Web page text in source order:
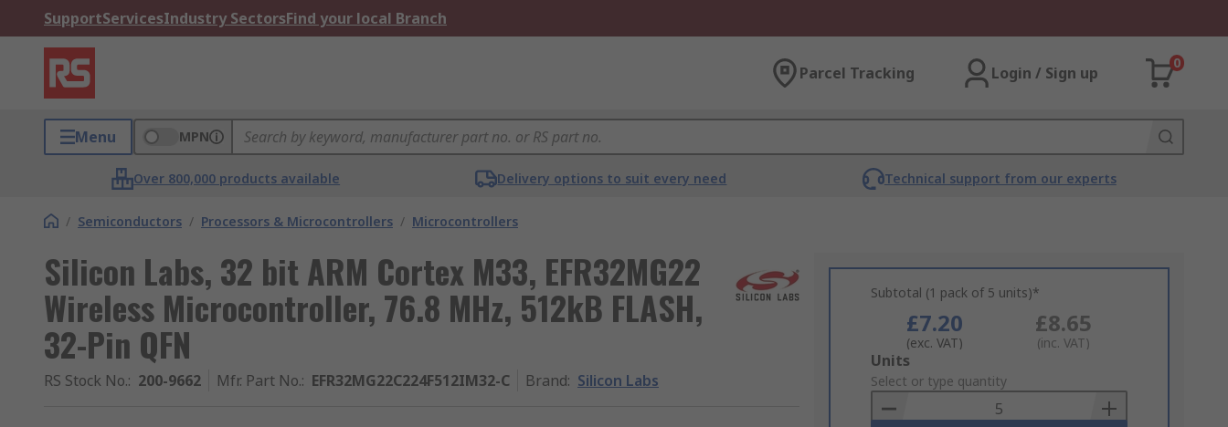
SupportServicesIndustry SectorsFind your local Branch
Parcel Tracking Login / Sign up
0
Menu MPN
Over 800,000 products available Delivery options to suit every need Technical support from our experts
/ Semiconductors / Processors & Microcontrollers / Microcontrollers
Silicon Labs, 32 bit ARM Cortex M33, EFR32MG22
Wireless Microcontroller, 76.8 MHz, 512kB FLASH,
32-Pin QFN
RS Stock No.: 200-9662 Mfr. Part No.: EFR32MG22C224F512IM32-C Brand: Silicon Labs
Subtotal (1 pack of 5 units)*
£7.20
(exc. VAT)
£8.65
(inc. VAT)
Add
to
Basket
Units
Select or type quantity